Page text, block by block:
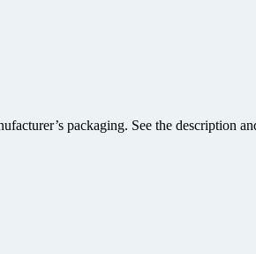
packaging. See the description